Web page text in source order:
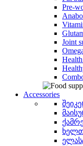
Pre-
Joint
Accessories